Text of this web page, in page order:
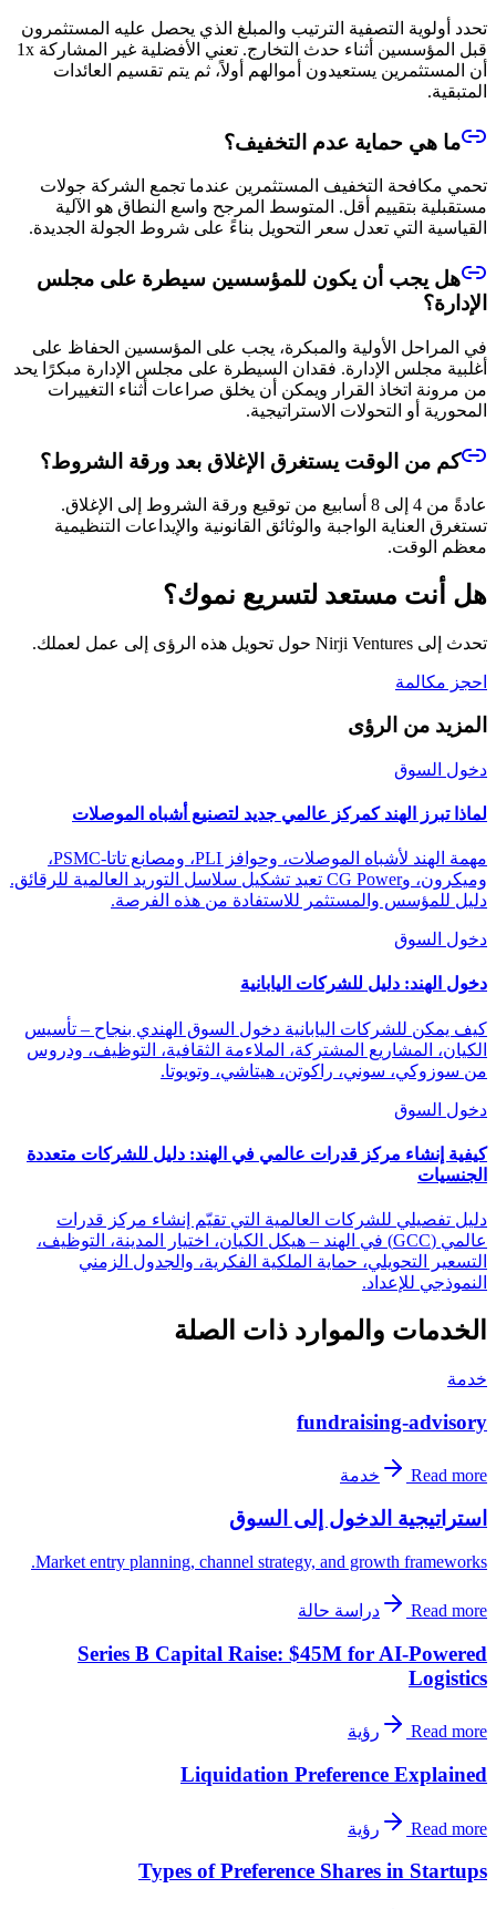
تحدد أولوية التصفية الترتيب والمبلغ الذي يحصل عليه المستثمرون
قبل المؤسسين أثناء حدث التخارج. تعني الأفضلية غير المشاركة 1x
أن المستثمرين يستعيدون أموالهم أولاً، ثم يتم تقسيم العائدات
المتبقية.
ما هي حماية عدم التخفيف؟
تحمي مكافحة التخفيف المستثمرين عندما تجمع الشركة جولات
مستقبلية بتقييم أقل. المتوسط المرجح واسع النطاق هو الآلية
القياسية التي تعدل سعر التحويل بناءً على شروط الجولة الجديدة.
هل يجب أن يكون للمؤسسين سيطرة على مجلس
الإدارة؟
في المراحل الأولية والمبكرة، يجب على المؤسسين الحفاظ على
أغلبية مجلس الإدارة. فقدان السيطرة على مجلس الإدارة مبكرًا يحد
من مرونة اتخاذ القرار ويمكن أن يخلق صراعات أثناء التغييرات
المحورية أو التحولات الاستراتيجية.
كم من الوقت يستغرق الإغلاق بعد ورقة الشروط؟
عادةً من 4 إلى 8 أسابيع من توقيع ورقة الشروط إلى الإغلاق.
تستغرق العناية الواجبة والوثائق القانونية والإيداعات التنظيمية
معظم الوقت.
هل أنت مستعد لتسريع نموك؟
تحدث إلى Nirji Ventures حول تحويل هذه الرؤى إلى عمل لعملك.
احجز مكالمة
المزيد من الرؤى
دخول السوق
لماذا تبرز الهند كمركز عالمي جديد لتصنيع أشباه الموصلات
مهمة الهند لأشباه الموصلات، وحوافز PLI، ومصانع تاتا-PSMC،
وميكرون، وCG Power تعيد تشكيل سلاسل التوريد العالمية للرقائق.
دليل للمؤسس والمستثمر للاستفادة من هذه الفرصة.
دخول السوق
دخول الهند: دليل للشركات اليابانية
كيف يمكن للشركات اليابانية دخول السوق الهندي بنجاح – تأسيس
الكيان، المشاريع المشتركة، الملاءمة الثقافية، التوظيف، ودروس
من سوزوكي، سوني، راكوتن، هيتاشي، وتويوتا.
دخول السوق
كيفية إنشاء مركز قدرات عالمي في الهند: دليل للشركات متعددة
الجنسيات
دليل تفصيلي للشركات العالمية التي تقيّم إنشاء مركز قدرات
عالمي (GCC) في الهند – هيكل الكيان، اختيار المدينة، التوظيف،
التسعير التحويلي، حماية الملكية الفكرية، والجدول الزمني
النموذجي للإعداد.
الخدمات والموارد ذات الصلة
خدمة
fundraising-advisory
Read more خدمة
استراتيجية الدخول إلى السوق
Market entry planning, channel strategy, and growth frameworks.
Read more دراسة حالة
Series B Capital Raise: $45M for AI-Powered
Logistics
Read more رؤية
Liquidation Preference Explained
Read more رؤية
Types of Preference Shares in Startups